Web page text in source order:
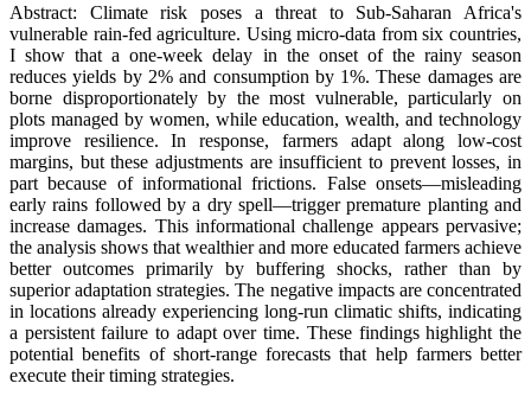
Abstract: Climate risk poses a threat to Sub-Saharan Africa's
vulnerable rain-fed agriculture. Using micro-data from six countries,
I show that a one-week delay in the onset of the rainy season
reduces yields by 2% and consumption by 1%. These damages are
borne disproportionately by the most vulnerable, particularly on
plots managed by women, while education, wealth, and technology
improve resilience. In response, farmers adapt along low-cost
margins, but these adjustments are insufficient to prevent losses, in
part because of informational frictions. False onsets—misleading
early rains followed by a dry spell—trigger premature planting and
increase damages. This informational challenge appears pervasive;
the analysis shows that wealthier and more educated farmers achieve
better outcomes primarily by buffering shocks, rather than by
superior adaptation strategies. The negative impacts are concentrated
in locations already experiencing long-run climatic shifts, indicating
a persistent failure to adapt over time. These findings highlight the
potential benefits of short-range forecasts that help farmers better
execute their timing strategies.